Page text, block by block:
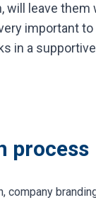
leave
important
in a
process